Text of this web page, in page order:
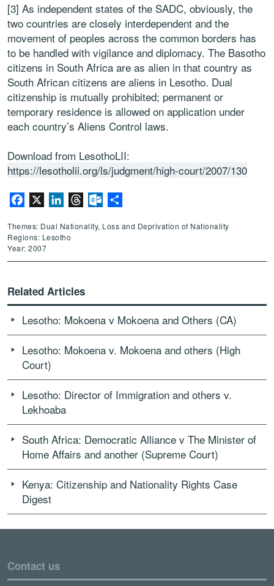
[3] As independent states of the SADC, obviously, the
two countries are closely interdependent and the
movement of peoples across the common borders has
to be handled with vigilance and diplomacy. The Basotho
citizens in South Africa are as alien in that country as
South African citizens are aliens in Lesotho. Dual
citizenship is mutually prohibited; permanent or
temporary residence is allowed on application under
each country’s Aliens Control laws.
Download from LesothoLII:
https://lesotholii.org/ls/judgment/high-court/2007/130
Facebook LinkedInThreadsOutlook.com
Themes: Dual Nationality, Loss and Deprivation of Nationality
Regions: Lesotho
Year: 2007
Related Articles
Lesotho: Mokoena v Mokoena and Others (CA)
Lesotho: Mokoena v. Mokoena and others (High
Court)
Lesotho: Director of Immigration and others v.
Lekhoaba
South Africa: Democratic Alliance v The Minister of
Home Affairs and another (Supreme Court)
Kenya: Citizenship and Nationality Rights Case
Digest
Contact us